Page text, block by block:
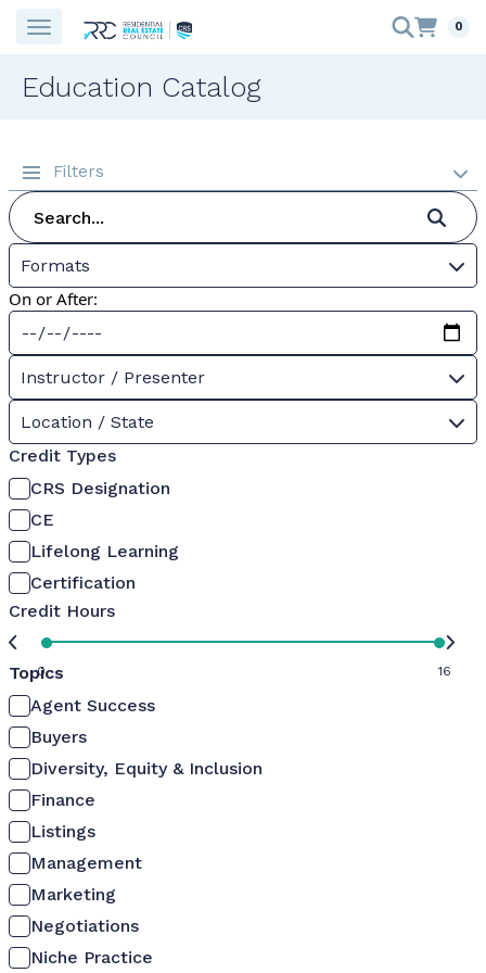
0
Education Catalog
Filters
Formats
On or After:
Instructor / Presenter
Location / State
Credit Types
CRS Designation
CE
Lifelong Learning
Certification
Credit Hours
0 16
Topics
Agent Success
Buyers
Diversity, Equity & Inclusion
Finance
Listings
Management
Marketing
Negotiations
Niche Practice